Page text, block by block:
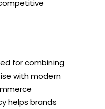
for combining
with modern
helps brands